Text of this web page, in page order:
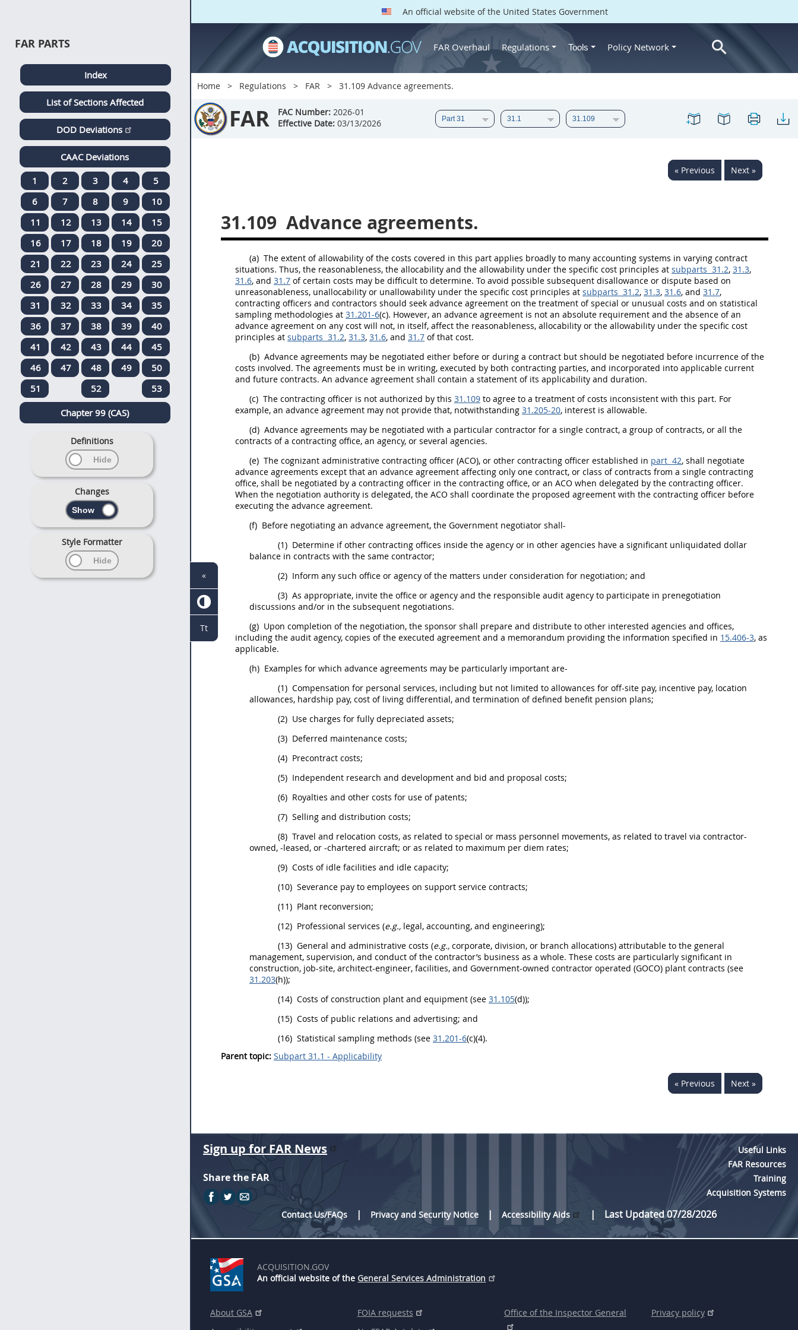
An official website of the United States Government
FAR Overhaul Regulations Tools Policy Network
Home Regulations FAR 31.109 Advance agreements.
FAR FAC Number: 2026-01
Effective Date: 03/13/2026
« Previous Next »
31.109 Advance agreements.
(a) The extent of allowability of the costs covered in this part applies broadly to many accounting systems in varying contract
situations. Thus, the reasonableness, the allocability and the allowability under the specific cost principles at subparts 31.2, 31.3,
31.6, and 31.7 of certain costs may be difficult to determine. To avoid possible subsequent disallowance or dispute based on
unreasonableness, unallocability or unallowability under the specific cost principles at subparts 31.2, 31.3, 31.6, and 31.7,
contracting officers and contractors should seek advance agreement on the treatment of special or unusual costs and on statistical
sampling methodologies at 31.201-6(c). However, an advance agreement is not an absolute requirement and the absence of an
advance agreement on any cost will not, in itself, affect the reasonableness, allocability or the allowability under the specific cost
principles at subparts 31.2, 31.3, 31.6, and 31.7 of that cost.
(b) Advance agreements may be negotiated either before or during a contract but should be negotiated before incurrence of the
costs involved. The agreements must be in writing, executed by both contracting parties, and incorporated into applicable current
and future contracts. An advance agreement shall contain a statement of its applicability and duration.
(c) The contracting officer is not authorized by this 31.109 to agree to a treatment of costs inconsistent with this part. For
example, an advance agreement may not provide that, notwithstanding 31.205-20, interest is allowable.
(d) Advance agreements may be negotiated with a particular contractor for a single contract, a group of contracts, or all the
contracts of a contracting office, an agency, or several agencies.
(e) The cognizant administrative contracting officer (ACO), or other contracting officer established in part 42, shall negotiate
advance agreements except that an advance agreement affecting only one contract, or class of contracts from a single contracting
office, shall be negotiated by a contracting officer in the contracting office, or an ACO when delegated by the contracting officer.
When the negotiation authority is delegated, the ACO shall coordinate the proposed agreement with the contracting officer before
executing the advance agreement.
(f) Before negotiating an advance agreement, the Government negotiator shall-
(1) Determine if other contracting offices inside the agency or in other agencies have a significant unliquidated dollar
balance in contracts with the same contractor;
(2) Inform any such office or agency of the matters under consideration for negotiation; and
(3) As appropriate, invite the office or agency and the responsible audit agency to participate in prenegotiation
discussions and/or in the subsequent negotiations.
(g) Upon completion of the negotiation, the sponsor shall prepare and distribute to other interested agencies and offices,
including the audit agency, copies of the executed agreement and a memorandum providing the information specified in 15.406-3, as
applicable.
(h) Examples for which advance agreements may be particularly important are-
(1) Compensation for personal services, including but not limited to allowances for off-site pay, incentive pay, location
allowances, hardship pay, cost of living differential, and termination of defined benefit pension plans;
(2) Use charges for fully depreciated assets;
(3) Deferred maintenance costs;
(4) Precontract costs;
(5) Independent research and development and bid and proposal costs;
(6) Royalties and other costs for use of patents;
(7) Selling and distribution costs;
(8) Travel and relocation costs, as related to special or mass personnel movements, as related to travel via contractor-
owned, -leased, or -chartered aircraft; or as related to maximum per diem rates;
(9) Costs of idle facilities and idle capacity;
(10) Severance pay to employees on support service contracts;
(11) Plant reconversion;
(12) Professional services (e.g., legal, accounting, and engineering);
(13) General and administrative costs (e.g., corporate, division, or branch allocations) attributable to the general
management, supervision, and conduct of the contractor’s business as a whole. These costs are particularly significant in
construction, job-site, architect-engineer, facilities, and Government-owned contractor operated (GOCO) plant contracts (see
31.203(h));
(14) Costs ofconstruction plant and equipment (see 31.105(d));
(15) Costs of public relations and advertising; and
(16) Statistical sampling methods (see 31.201-6(c)(4).
Parent topic: Subpart 31.1 - Applicability
« Previous Next »
FAR PARTS
Index
List of Sections Affected
DOD Deviations
CAAC Deviations
1
2 3 4
5
6
7 8 9
10
11
12 13 14
15
16
17 18 19
20
21
22 23 24
25
26
27 28 29
30
31
32 33 34
35
36
37 38 39
40
41
42 43 44
45
46
47 48 49
50
51
52 53
Chapter 99 (CAS)
Definitions
Changes
Style Formatter
Sign up for FAR News
Share the FAR
Useful Links
FAR Resources
Training
Acquisition Systems
Contact Us/FAQs
Privacy and Security Notice Accessibility Aids Last Updated 07/28/2026
ACQUISITION.GOV
An official website of the General Services Administration
About GSA
FOIA requests
Office of the Inspector General Privacy policy
«
Tt